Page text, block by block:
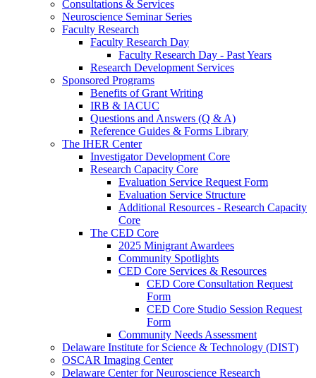
Consultations & Services
Neuroscience Seminar Series
Faculty Research
Faculty Research Day
Faculty Research Day - Past Years
Research Development Services
Sponsored Programs
Benefits of Grant Writing
IRB & IACUC
Questions and Answers (Q & A)
Reference Guides & Forms Library
The IHER Center
Investigator Development Core
Research Capacity Core
Evaluation Service Request Form
Evaluation Service Structure
Additional Resources - Research Capacity
Core
The CED Core
2025 Minigrant Awardees
Community Spotlights
CED Core Services & Resources
CED Core Consultation Request
Form
CED Core Studio Session Request
Form
Community Needs Assessment
Delaware Institute for Science & Technology (DIST)
OSCAR Imaging Center
Delaware Center for Neuroscience Research